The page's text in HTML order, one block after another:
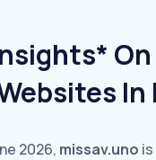
In
2026, missav.uno